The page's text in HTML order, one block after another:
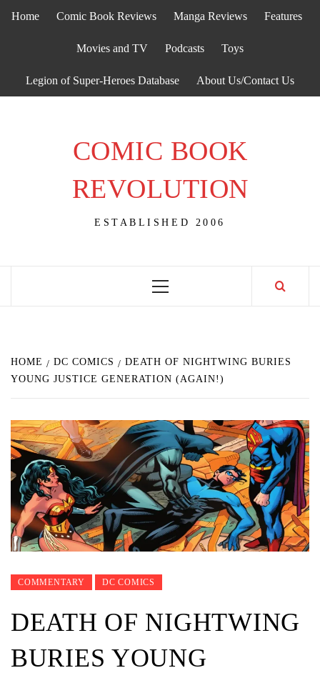
Home Comic Book Reviews Manga Reviews Features
Movies and TV Podcasts Toys
Legion of Super-Heroes Database About Us/Contact Us
COMIC BOOK
REVOLUTION
ESTABLISHED 2006
Primary
HOME DC COMICS
DEATH OF NIGHTWING BURIES
YOUNG JUSTICE GENERATION (AGAIN!)
COMMENTARY DC COMICS
DEATH OF NIGHTWING
BURIES YOUNG